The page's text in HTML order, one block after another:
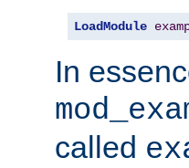
LoadModule
In
called